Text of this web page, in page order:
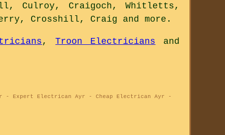
Culroy, Craigoch, Whitletts,
Crosshill, Craig and more .
,Troon Electricians and
Electrican Ayr - Cheap Electrican Ayr -